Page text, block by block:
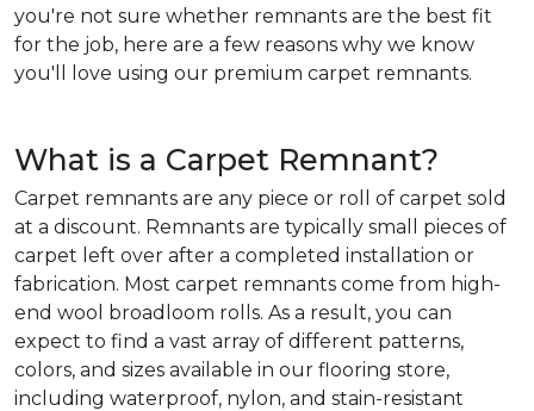
you're not sure whether remnants are the best fit
for the job, here are a few reasons why we know
you'll love using our premium carpet remnants.
What is a Carpet Remnant?
Carpet remnants are any piece or roll of carpet sold
at a discount. Remnants are typically small pieces of
carpet left over after a completed installation or
fabrication. Most carpet remnants come from high-
end wool broadloom rolls. As a result, you can
expect to find a vast array of different patterns,
colors, and sizes available in our flooring store,
including waterproof, nylon, and stain-resistant